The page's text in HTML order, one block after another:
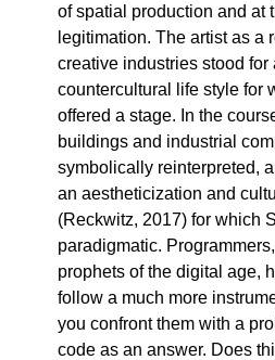
of spatial production and at
legitimation. The artist as a
creative industries stood
countercultural life style for
offered a stage. In the
buildings and industrial
symbolically reinterpreted,
an aestheticization and
(Reckwitz, 2017) for which
paradigmatic.
prophets of the digital age,
follow a much more
you confront them with a
code as an answer. Does